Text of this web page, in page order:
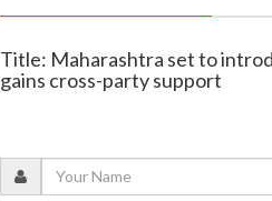
Title: Maharashtra set to
gains cross-party support